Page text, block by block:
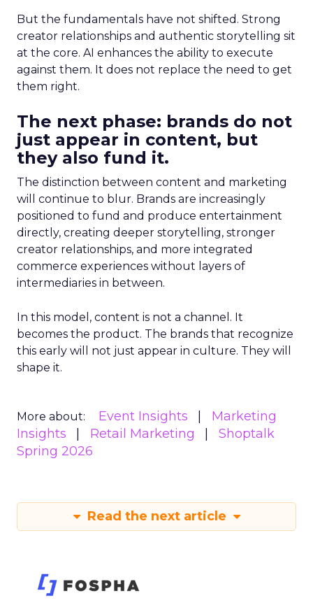
But the fundamentals have not shifted. Strong
creator relationships and authentic storytelling sit
at the core. AI enhances the ability to execute
against them. It does not replace the need to get
them right.
The next phase: brands do not
just appear in content, but
they also fund it.
The distinction between content and marketing
will continue to blur. Brands are increasingly
positioned to fund and produce entertainment
directly, creating deeper storytelling, stronger
creator relationships, and more integrated
commerce experiences without layers of
intermediaries in between.
In this model, content is not a channel. It
becomes the product. The brands that recognize
this early will not just appear in culture. They will
shape it.
More about: Event Insights
Marketing
Insights
Retail Marketing
Shoptalk
Spring 2026
Read the next article